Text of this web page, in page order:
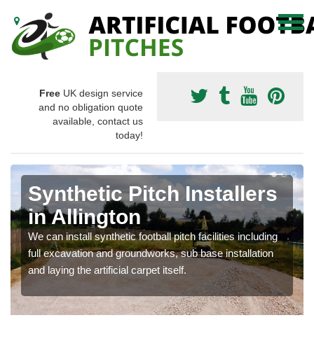
Free UK design service
and no obligation quote
available, contact us
today!
Synthetic Pitch Installers
in Allington
We can install synthetic football pitch facilities including
full excavation and groundworks, sub base installation
and laying the artificial carpet itself.